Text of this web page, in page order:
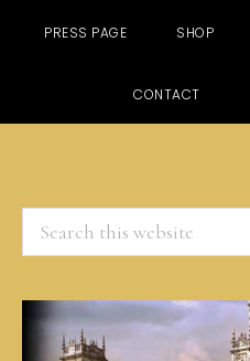
PRESS PAGE SHOP
CONTACT
Search
this
website